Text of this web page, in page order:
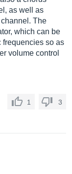
as well as
The
which can be
frequencies so as
volume control
1 3